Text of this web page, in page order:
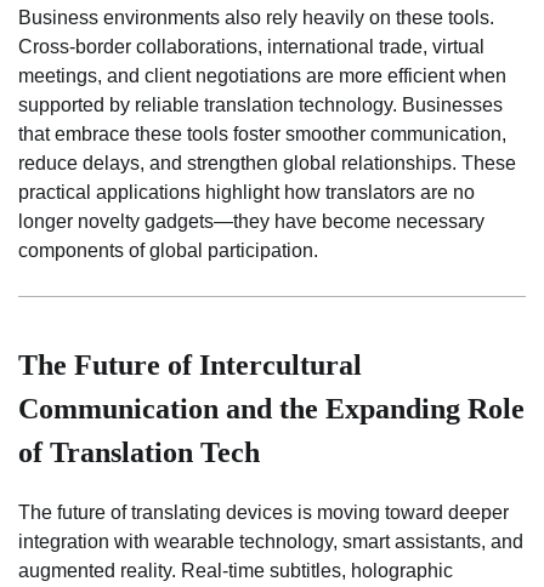
Business environments also rely heavily on these tools.
Cross-border collaborations, international trade, virtual
meetings, and client negotiations are more efficient when
supported by reliable translation technology. Businesses
that embrace these tools foster smoother communication,
reduce delays, and strengthen global relationships. These
practical applications highlight how translators are no
longer novelty gadgets—they have become necessary
components of global participation.
The Future of Intercultural
Communication and the Expanding Role
of Translation Tech
The future of translating devices is moving toward deeper
integration with wearable technology, smart assistants, and
augmented reality. Real-time subtitles, holographic